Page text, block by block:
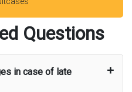
Questions
in case of late